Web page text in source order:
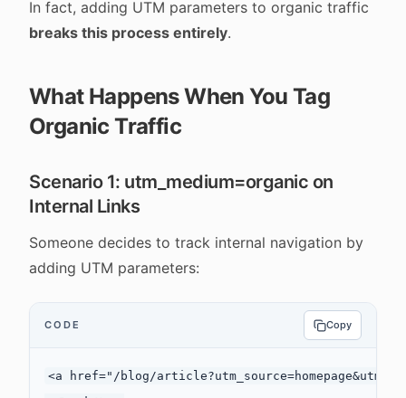
In fact, adding UTM parameters to organic traffic
breaks this process entirely.
What Happens When You Tag
Organic Traffic
Scenario 1: utm_medium=organic on
Internal Links
Someone decides to track internal navigation by
adding UTM parameters:
CODE Copy
<a href="/blog/